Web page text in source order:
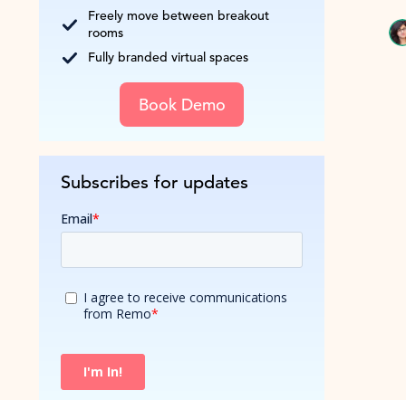
Freely move between breakout
rooms
Fully branded virtual spaces
Book Demo
Subscribes for updates